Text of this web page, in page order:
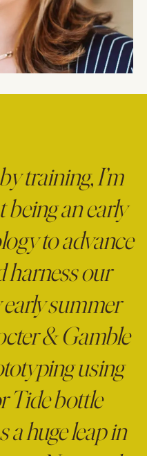
training, I’m
being an early
to advance
harness our
summer
& Gamble
using
Tide bottle
a huge leap in